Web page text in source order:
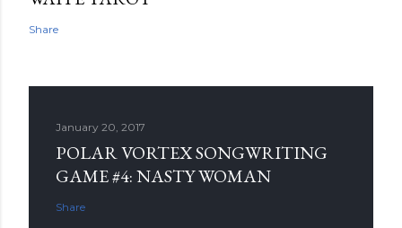
Share
January 20, 2017
POLAR VORTEX SONGWRITING
GAME #4: NASTY WOMAN
Share